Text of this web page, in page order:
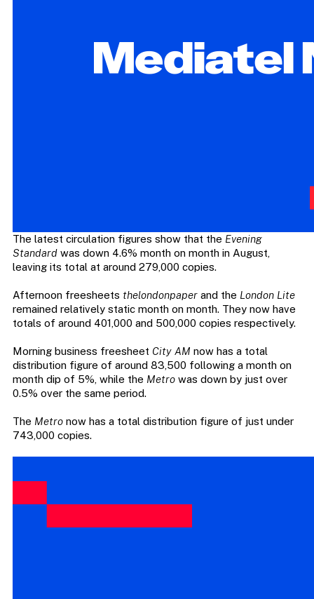
The latest circulation figures show that the Evening
Standardwas down 4.6% month on month in August,
leaving its total at around 279,000 copies.
Afternoon freesheets thelondonpaperand the London Lite
remained relatively static month on month. They now have
totals of around 401,000 and 500,000 copies respectively.
Morning business freesheet City AM now has a total
distribution figure of around 83,500 following a month on
month dip of 5%, while the Metrowas down by just over
0.5% over the same period.
The Metronow has a total distribution figure of just under
743,000 copies.